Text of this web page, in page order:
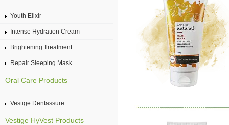
Youth Elixir
Intense Hydration Cream
Brightening Treatment
Repair Sleeping Mask
Oral Care Products
Vestige Dentassure
Vestige HyVest Products